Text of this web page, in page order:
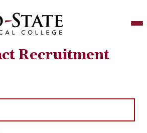
Recruitment